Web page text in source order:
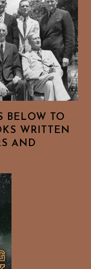
BELOW TO
WRITTEN
AND